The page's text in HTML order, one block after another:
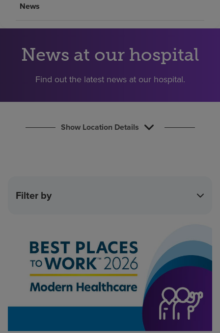
Investors
News
News at our hospital
Find out the latest news at our hospital.
Show Location Details
Filter by